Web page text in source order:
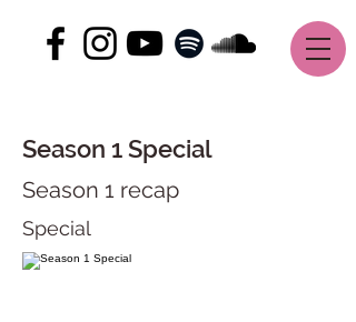
Season 1 Special
Season 1 recap
Special